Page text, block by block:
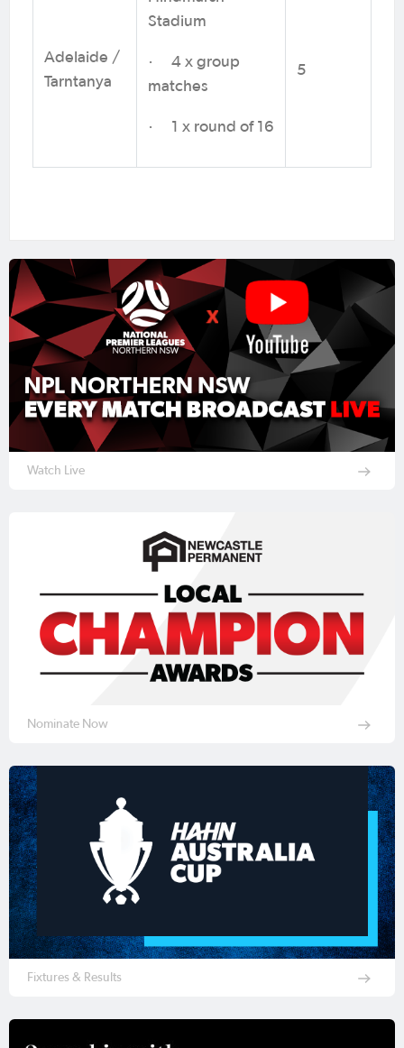
Adelaide /
Tarntanya
Stadium
· 4 x group
matches
· 1 x round of 16
5
Watch Live
Nominate Now
Fixtures & Results